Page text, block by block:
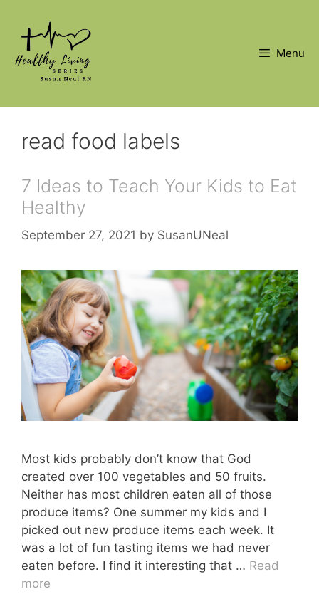
content
Menu
read food labels
7 Ideas to Teach Your Kids to Eat
Healthy
September 27, 2021 by SusanUNeal
Most kids probably don’t know that God
created over 100 vegetables and 50 fruits.
Neither has most children eaten all of those
produce items? One summer my kids and I
picked out new produce items each week. It
was a lot of fun tasting items we had never
eaten before. I find it interesting that … Read
more